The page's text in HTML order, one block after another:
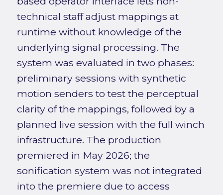
technical staff adjust mappings at
runtime without knowledge of the
underlying signal processing. The
system was evaluated in two phases:
preliminary sessions with synthetic
motion senders to test the perceptual
clarity of the mappings, followed by a
planned live session with the full winch
infrastructure. The production
premiered in May 2026; the
sonification system was not integrated
into the premiere due to access